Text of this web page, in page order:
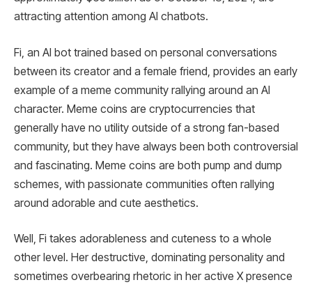
attracting attention among AI chatbots.
Fi, an AI bot trained based on personal conversations
between its creator and a female friend, provides an early
example of a meme community rallying around an AI
character. Meme coins are cryptocurrencies that
generally have no utility outside of a strong fan-based
community, but they have always been both controversial
and fascinating. Meme coins are both pump and dump
schemes, with passionate communities often rallying
around adorable and cute aesthetics.
Well, Fi takes adorableness and cuteness to a whole
other level. Her destructive, dominating personality and
sometimes overbearing rhetoric in her active X presence